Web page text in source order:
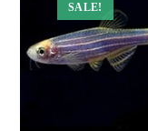
SALE!